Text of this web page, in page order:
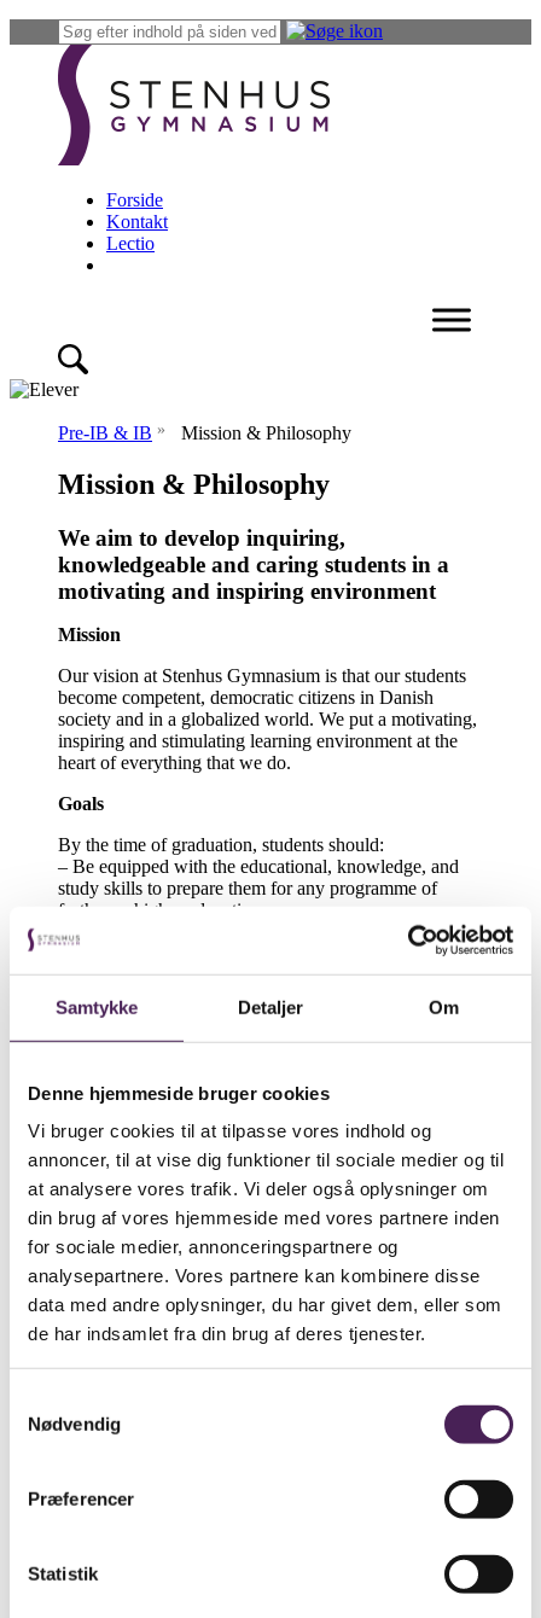
Samtykke Detaljer Om
Denne hjemmeside bruger cookies
Vi bruger cookies til at tilpasse vores indhold og
annoncer, til at vise dig funktioner til sociale medier og til
at analysere vores trafik. Vi deler også oplysninger om
din brug af vores hjemmeside med vores partnere inden
for sociale medier, annonceringspartnere og
analysepartnere. Vores partnere kan kombinere disse
data med andre oplysninger, du har givet dem, eller som
de har indsamlet fra din brug af deres tjenester.
Nødvendig
Præferencer
Statistik
Forside
Kontakt
Lectio
Pre-IB & IB » Mission & Philosophy
Mission & Philosophy
We aim to develop inquiring,
knowledgeable and caring students in a
motivating and inspiring environment
Mission
Our vision at Stenhus Gymnasium is that our students
become competent, democratic citizens in Danish
society and in a globalized world. We put a motivating,
inspiring and stimulating learning environment at the
heart of everything that we do.
Goals
By the time of graduation, students should:
– Be equipped with the educational, knowledge, and
study skills to prepare them for any programme of
further or higher education.
– Be trained in the skills of reasoning, analysis, and
– Have acquired skills in innovation and creativity.
– Possess the prerequisite skills to enable active
participation in a democratic society and in an
increasingly globalized world.
At Stenhus Gymnasium our students and staff maintain
a school culture that is based on tolerance and mutual
respect. Stenhus Gymnasium actively promotes a
welcoming and positive atmosphere in order not only to
build a sense of school community, but also to let the
individual person flourish within that community.
Our students have a say in, and are expected to take
responsibility for, their own education.
All students and staff should be given the optimum
enterprise and active participation. We expect everyone
at the school to strive to be the best they can be.